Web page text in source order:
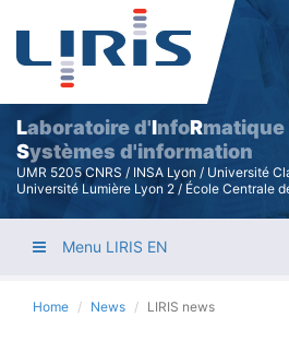
Skip
to
main
Laboratoire d'InfoRmatique
Systèmes d'information
UMR 5205 CNRS / INSA Lyon / Université
Université Lumière Lyon 2 / École Centrale
Menu LIRIS EN
Home News LIRIS news